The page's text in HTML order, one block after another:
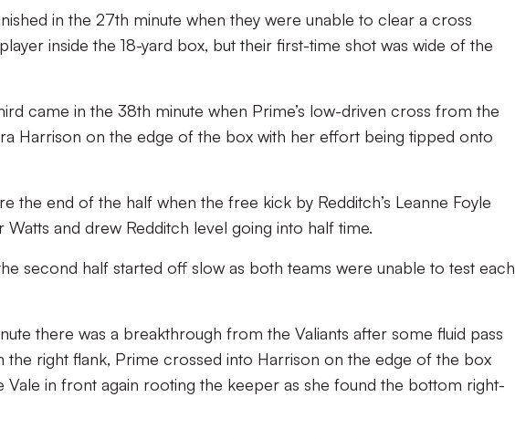
in the 27th minute when they were unable to clear a cross
inside the 18-yard box, but their first-time shot was wide of the
came in the 38th minute when Prime’s low-driven cross from the
Harrison on the edge of the box with her effort being tipped onto
the end of the half when the free kick by Redditch’s Leanne Foyle
and drew Redditch level going into half time.
second half started off slow as both teams were unable to test each
there was a breakthrough from the Valiants after some fluid pass
right flank, Prime crossed into Harrison on the edge of the box
Vale in front again rooting the keeper as she found the bottom right-